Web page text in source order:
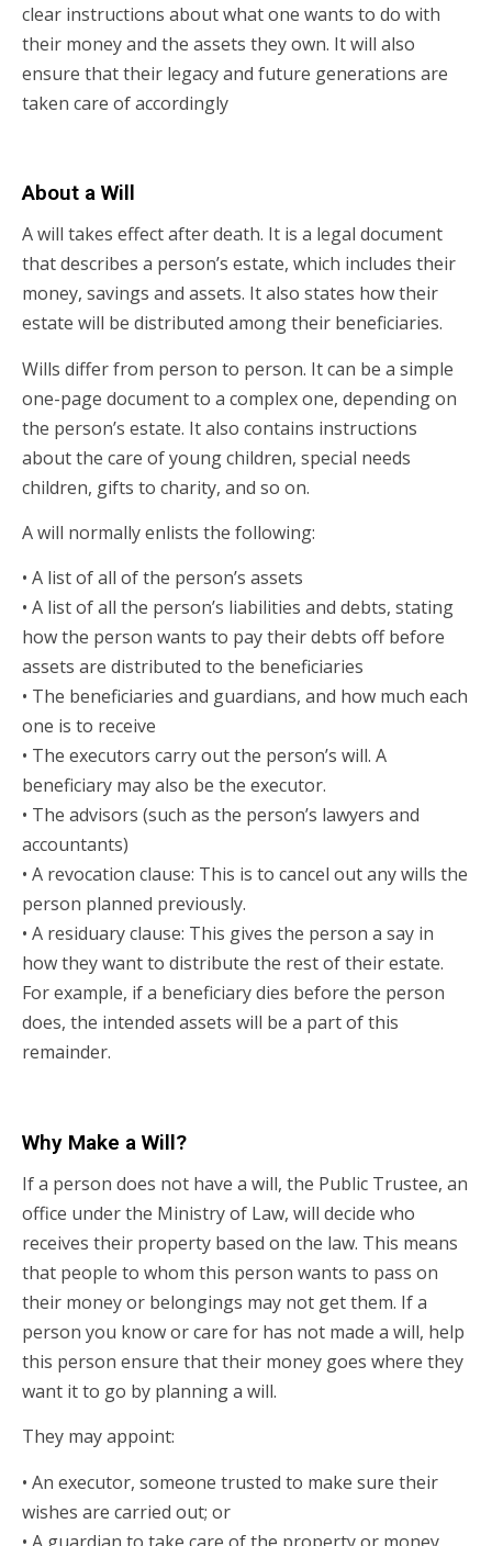
clear instructions about what one wants to do with
their money and the assets they own. It will also
ensure that their legacy and future generations are
taken care of accordingly
About a Will
A will takes effect after death. It is a legal document
that describes a person’s estate, which includes their
money, savings and assets. It also states how their
estate will be distributed among their beneficiaries.
Wills differ from person to person. It can be a simple
one-page document to a complex one, depending on
the person’s estate. It also contains instructions
about the care of young children, special needs
children, gifts to charity, and so on.
A will normally enlists the following:
• A list of all of the person’s assets
• A list of all the person’s liabilities and debts, stating
how the person wants to pay their debts off before
assets are distributed to the beneficiaries
• The beneficiaries and guardians, and how much each
one is to receive
• The executors carry out the person’s will. A
beneficiary may also be the executor.
• The advisors (such as the person’s lawyers and
accountants)
• A revocation clause: This is to cancel out any wills the
person planned previously.
• A residuary clause: This gives the person a say in
how they want to distribute the rest of their estate.
For example, if a beneficiary dies before the person
does, the intended assets will be a part of this
remainder.
Why Make a Will?
If a person does not have a will, the Public Trustee, an
office under the Ministry of Law, will decide who
receives their property based on the law. This means
that people to whom this person wants to pass on
their money or belongings may not get them. If a
person you know or care for has not made a will, help
this person ensure that their money goes where they
want it to go by planning a will.
They may appoint:
• An executor, someone trusted to make sure their
wishes are carried out; or
• A guardian to take care of the property or money